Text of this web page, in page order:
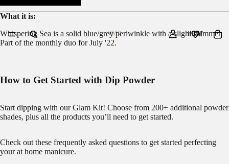
HOME
What it is:
Whispering Sea is a solid blue/grey periwinkle with a slight shimmer.
Part of the monthly duo for July '22.
How to Get Started with Dip Powder
Start dipping with ourGlam Kit! Choose from 200+ additional powder
shades, plus all the products you’ll need to get started.
Check out these frequently asked questions to get started perfecting
your at home manicure.